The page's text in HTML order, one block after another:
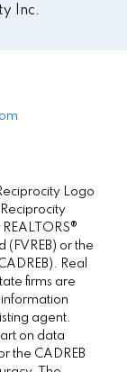
Inc.
(FVREB) or the
Real
firms are
agent.
on data
the CADREB